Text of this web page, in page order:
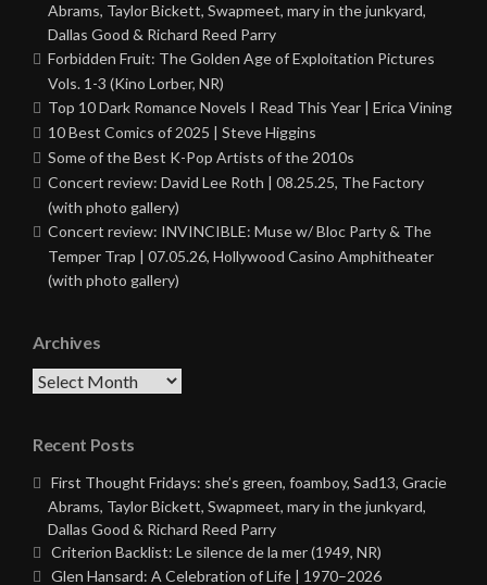
Abrams, Taylor Bickett, Swapmeet, mary in the junkyard,
Dallas Good & Richard Reed Parry
Forbidden Fruit: The Golden Age of Exploitation Pictures
Vols. 1-3 (Kino Lorber, NR)
Top 10 Dark Romance Novels I Read This Year | Erica Vining
10 Best Comics of 2025 | Steve Higgins
Some of the Best K-Pop Artists of the 2010s
Concert review: David Lee Roth | 08.25.25, The Factory
(with photo gallery)
Concert review: INVINCIBLE: Muse w/ Bloc Party & The
Temper Trap | 07.05.26, Hollywood Casino Amphitheater
(with photo gallery)
Archives
Archives
Recent Posts
First Thought Fridays: she’s green, foamboy, Sad13, Gracie
Abrams, Taylor Bickett, Swapmeet, mary in the junkyard,
Dallas Good & Richard Reed Parry
Criterion Backlist: Le silence de la mer (1949, NR)
Glen Hansard: A Celebration of Life | 1970–2026